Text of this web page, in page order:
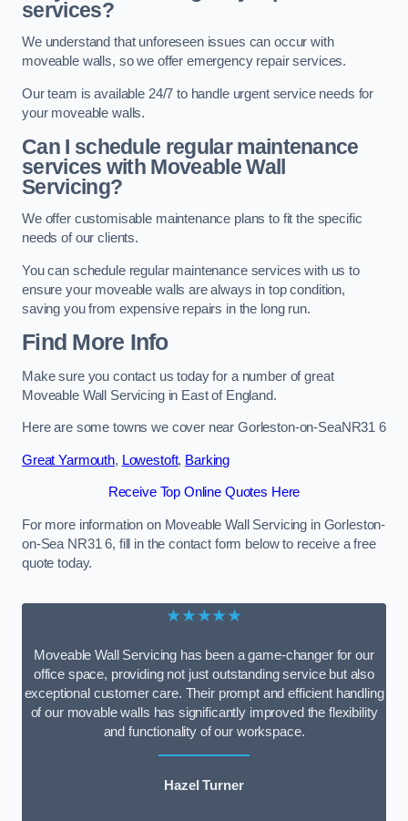
services?
We understand that unforeseen issues can occur with
moveable walls, so we offer emergency repair services.
Our team is available 24/7 to handle urgent service needs for
your moveable walls.
Can I schedule regular maintenance
services with Moveable Wall
Servicing?
We offer customisable maintenance plans to fit the specific
needs of our clients.
You can schedule regular maintenance services with us to
ensure your moveable walls are always in top condition,
saving you from expensive repairs in the long run.
Find More Info
Make sure you contact us today for a number of great
Moveable Wall Servicing in East of England.
Here are some towns we cover near Gorleston-on-SeaNR31 6
Great Yarmouth, Lowestoft, Barking
Receive Top Online Quotes Here
For more information on Moveable Wall Servicing in Gorleston-
on-Sea NR31 6, fill in the contact form below to receive a free
quote today.
★★★★★
Moveable Wall Servicing has been a game-changer for our
office space, providing not just outstanding service but also
exceptional customer care. Their prompt and efficient handling
of our movable walls has significantly improved the flexibility
and functionality of our workspace.
Hazel Turner